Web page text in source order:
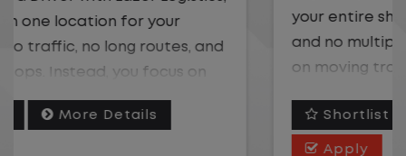
your entire shift. No traffic, no long routes,
and no multiple stops. Instead, you focus
on moving trailers within the yard in a
This is one of the most consistent and
Shortlist